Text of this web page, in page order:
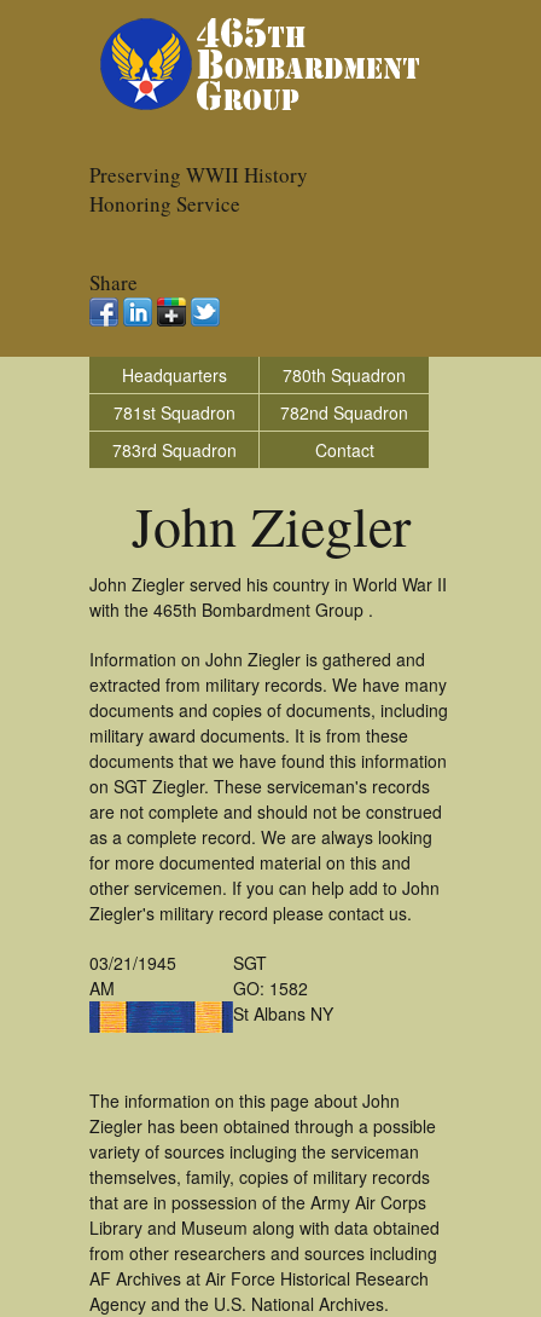
Preserving WWII History
Honoring Service
Share
Headquarters
780th Squadron
781st Squadron
782nd Squadron
783rd Squadron
Contact
John Ziegler
John Ziegler served his country in World War II
with the 465th Bombardment Group .
Information on John Ziegler is gathered and
extracted from military records. We have many
documents and copies of documents, including
military award documents. It is from these
documents that we have found this information
on SGT Ziegler. These serviceman's records
are not complete and should not be construed
as a complete record. We are always looking
for more documented material on this and
other servicemen. If you can help add to John
Ziegler's military record please contact us.
03/21/1945
AM
SGT
GO: 1582
St Albans NY
The information on this page about John
Ziegler has been obtained through a possible
variety of sources incluging the serviceman
themselves, family, copies of military records
that are in possession of the Army Air Corps
Library and Museum along with data obtained
from other researchers and sources including
AF Archives at Air Force Historical Research
Agency and the U.S. National Archives.